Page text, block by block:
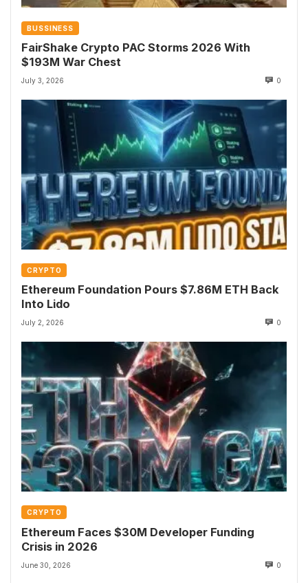
BUSSINESS
FairShake Crypto PAC Storms 2026 With
$193M War Chest
July 3, 2026 0
CRYPTO
Ethereum Foundation Pours $7.86M ETH Back
Into Lido
July 2, 2026 0
CRYPTO
Ethereum Faces $30M Developer Funding
Crisis in 2026
June 30, 2026 0